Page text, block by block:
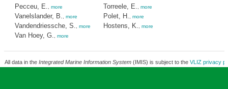
Pecceu, E. more
Vanelslander, B. more
Vandendriessche, S. more
Van Hoey, G. more
Torreele, E. more
Polet, H. more
Hostens, K. more
All data in the Integrated Marine Information System(IMIS) is subject to the VLIZ privacy